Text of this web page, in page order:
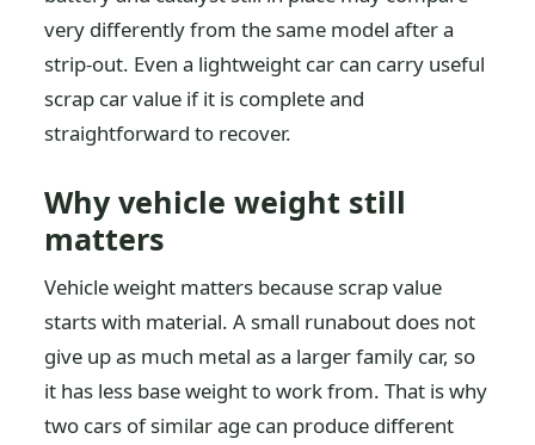
very differently from the same model after a
strip-out. Even a lightweight car can carry useful
scrap car value if it is complete and
straightforward to recover.
Why vehicle weight still
matters
Vehicle weight matters because scrap value
starts with material. A small runabout does not
give up as much metal as a larger family car, so
it has less base weight to work from. That is why
two cars of similar age can produce different